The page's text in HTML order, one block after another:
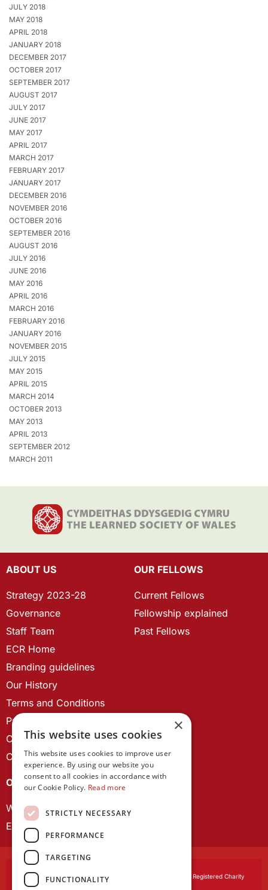
JULY 2018
MAY 2018
APRIL 2018
JANUARY 2018
DECEMBER 2017
OCTOBER 2017
SEPTEMBER 2017
AUGUST 2017
JULY 2017
JUNE 2017
MAY 2017
APRIL 2017
MARCH 2017
FEBRUARY 2017
JANUARY 2017
DECEMBER 2016
NOVEMBER 2016
OCTOBER 2016
SEPTEMBER 2016
AUGUST 2016
JULY 2016
JUNE 2016
MAY 2016
APRIL 2016
MARCH 2016
FEBRUARY 2016
JANUARY 2016
NOVEMBER 2015
JULY 2015
MAY 2015
APRIL 2015
MARCH 2014
OCTOBER 2013
MAY 2013
APRIL 2013
SEPTEMBER 2012
MARCH 2011
ABOUT US
Strategy 2023-28
Governance
Staff Team
ECR Home
Branding guidelines
Our History
Terms and Conditions
Privacy Policy
Cookie Policy
Contact us
OUR FELLOWS
Current Fellows
Fellowship explained
Past Fellows
OUR PROJECTS
Wales Studies
ECR Network
Learned Society of Wales, incorporated by Royal Charter. Registered Charity
×
This website uses cookies
This website uses cookies to improve user
experience. By using our website you
consent to all cookies in accordance with
our Cookie Policy. Read more
STRICTLY NECESSARY
PERFORMANCE
TARGETING
FUNCTIONALITY